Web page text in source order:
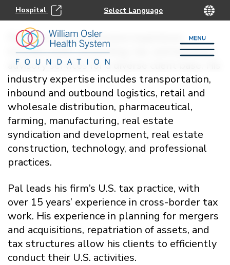
Hospital
Pal Ghumman’s extensive experience
includes audit, accounting, tax, and business
advisory services for a diverse client base. His
industry expertise includes transportation,
inbound and outbound logistics, retail and
wholesale distribution, pharmaceutical,
farming, manufacturing, real estate
syndication and development, real estate
construction, technology, and professional
practices.
Pal leads his firm’s U.S. tax practice, with
over 15 years’ experience in cross-border tax
work. His experience in planning for mergers
and acquisitions, repatriation of assets, and
tax structures allow his clients to efficiently
conduct their U.S. activities.